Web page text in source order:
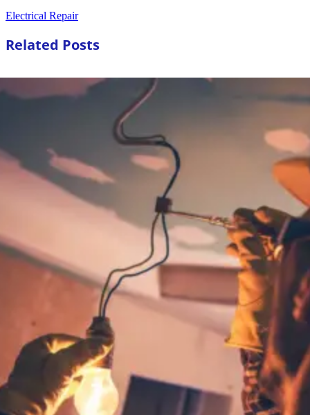
Electrical Repair
Related Posts